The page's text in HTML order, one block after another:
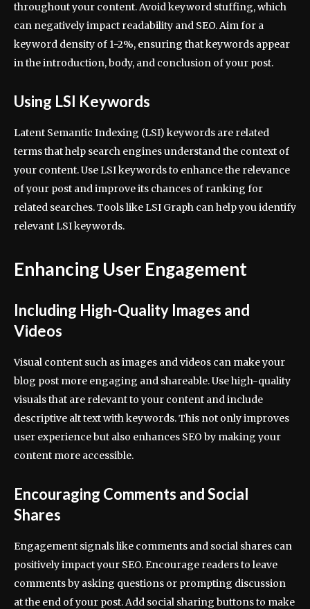
throughout your content. Avoid keyword stuffing, which
can negatively impact readability and SEO. Aim for a
keyword density of 1-2%, ensuring that keywords appear
in the introduction, body, and conclusion of your post.
Using LSI Keywords
Latent Semantic Indexing (LSI) keywords are related
terms that help search engines understand the context of
your content. Use LSI keywords to enhance the relevance
of your post and improve its chances of ranking for
related searches. Tools like LSI Graph can help you identify
relevant LSI keywords.
Enhancing User Engagement
Including High-Quality Images and
Videos
Visual content such as images and videos can make your
blog post more engaging and shareable. Use high-quality
visuals that are relevant to your content and include
descriptive alt text with keywords. This not only improves
user experience but also enhances SEO by making your
content more accessible.
Encouraging Comments and Social
Shares
Engagement signals like comments and social shares can
positively impact your SEO. Encourage readers to leave
comments by asking questions or prompting discussion
at the end of your post. Add social sharing buttons to make